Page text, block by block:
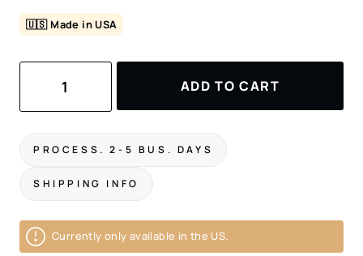
🇺🇸 Made in USA
11"x17"
quantity
ADD TO CART
PROCESS. 2-5 BUS. DAYS
SHIPPING INFO
Currently only available in the US.